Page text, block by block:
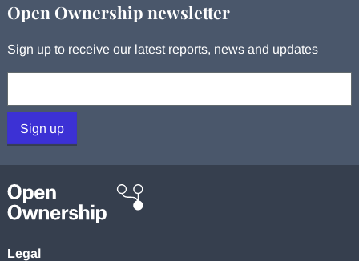
Open Ownership newsletter
Sign up to receive our latest reports, news and updates
Sign up
Legal